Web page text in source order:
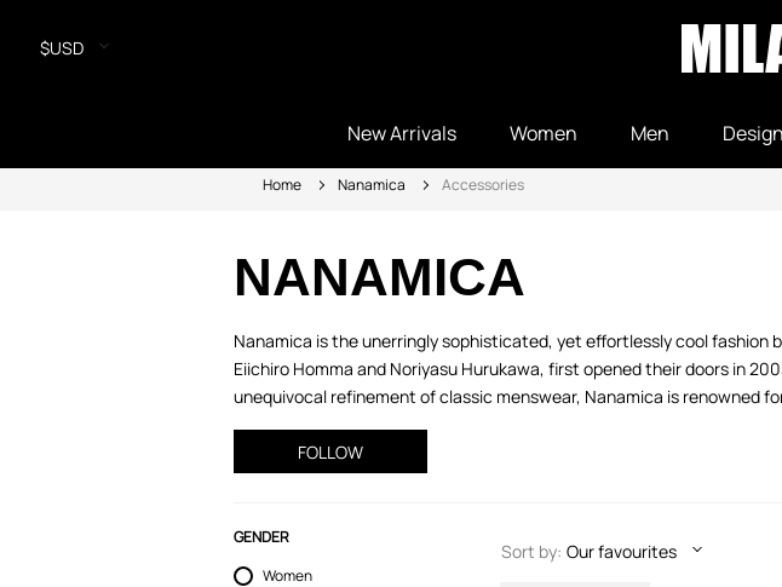
$USD
New Arrivals Women Men
Home Nanamica Accessories
NANAMICA
Nanamica is the unerringly sophisticated, yet effortlessly cool
Eiichiro Homma and Noriyasu Hurukawa, first opened their doors in
unequivocal refinement of classic menswear, Nanamica is renowned
FOLLOW
GENDER
Women
Sort by: Our favourites